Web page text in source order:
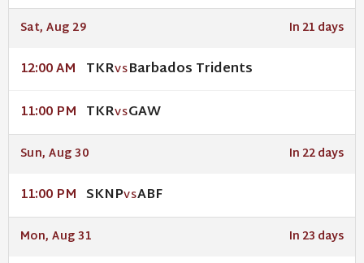
Sat, Aug 29 In 21 days
12:00 AM TKRVSBarbados Tridents
11:00 PM TKRVSGAW
Sun, Aug 30 In 22 days
11:00 PM SKNPVSABF
Mon, Aug 31 In 23 days